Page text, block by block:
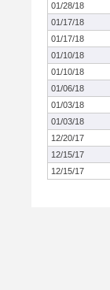
01/28/18
01/17/18
01/17/18
01/10/18
01/10/18
01/06/18
01/03/18
01/03/18
12/20/17
12/15/17
12/15/17